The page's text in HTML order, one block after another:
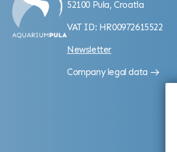
52100 Pula, Croatia
VAT ID: HR00972615522
Newsletter
Company legal data